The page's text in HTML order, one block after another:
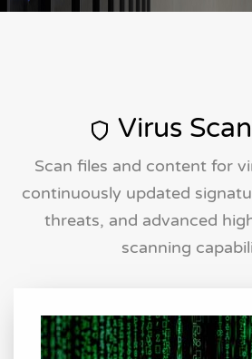
Virus
Scan files and content for
continuously updated
threats, and advanced
scanning